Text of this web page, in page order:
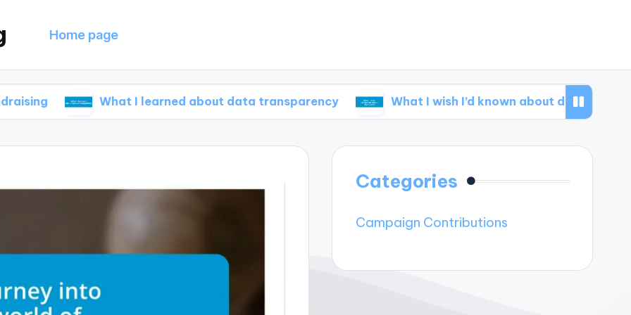
Home page
What I learned about data transparency What I wish I’d known about disclosure
Categories
Campaign Contributions